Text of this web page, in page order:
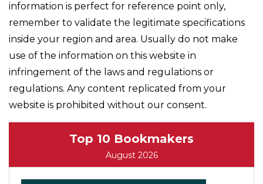
information is perfect for reference point only,
remember to validate the legitimate specifications
inside your region and area. Usually do not make
use of the information on this website in
infringement of the laws and regulations or
regulations. Any content replicated from your
website is prohibited without our consent.
Top 10 Bookmakers
August 2026